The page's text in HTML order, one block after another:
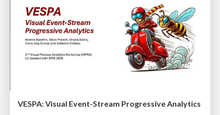
VESPA: Visual Event-Stream Progressive Analytics